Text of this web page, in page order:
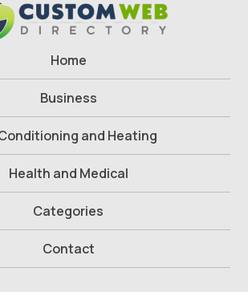
Home
Business
and Heating
Health and Medical
Categories
Contact